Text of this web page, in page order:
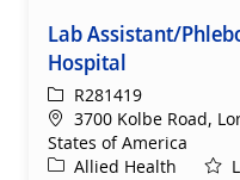
Lab Assistant/
Hospital
ReqIdR281419
Location
3700 Kolbe Road,
States of America
Category
Allied Health